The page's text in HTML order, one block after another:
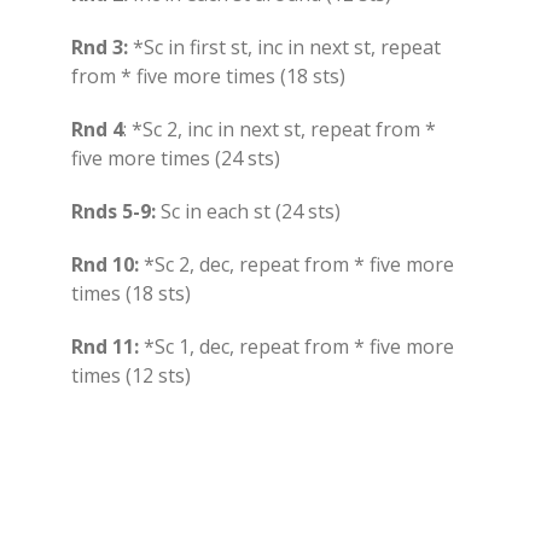
Rnd 3:*Sc in first st, inc in next st, repeat
from * five more times (18 sts)
Rnd 4: *Sc 2, inc in next st, repeat from *
five more times (24 sts)
Rnds 5-9:Sc in each st (24 sts)
Rnd 10:*Sc 2, dec, repeat from * five more
times (18 sts)
Rnd 11:*Sc 1, dec, repeat from * five more
times (12 sts)